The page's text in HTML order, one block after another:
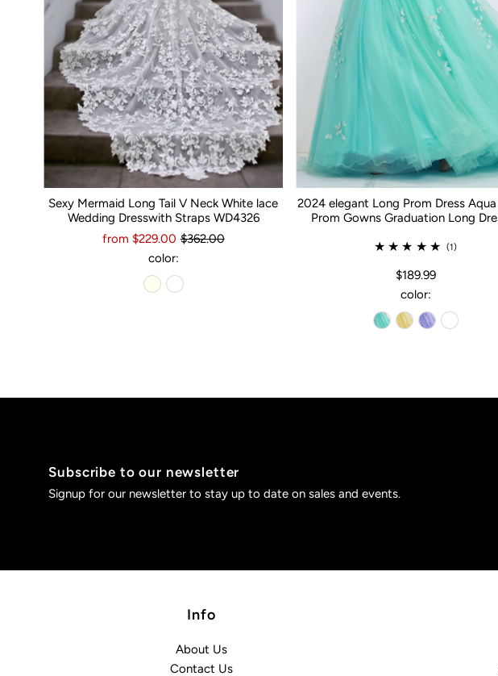
Sexy Mermaid Long Tail V Neck White lace
Wedding Dresswith Straps WD4326
from $229.00 $362.00
color:
2024 elegant Long Prom Dress
Prom Gowns Graduation Long
(1)
$189.99
color:
Subscribe to our newsletter
Signup for our newsletter to stay up to date on sales and events.
Info
About Us
Contact Us